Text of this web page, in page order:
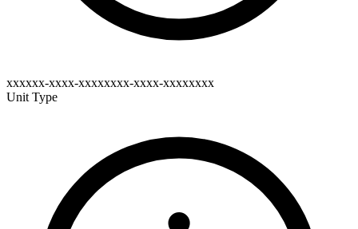
xxxxxx-xxxx-xxxxxxxx-xxxx-xxxxxxxx
Unit Type